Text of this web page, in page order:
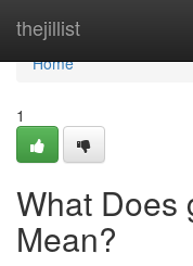
thejillist
Home
Home
1
What Does
Mean?